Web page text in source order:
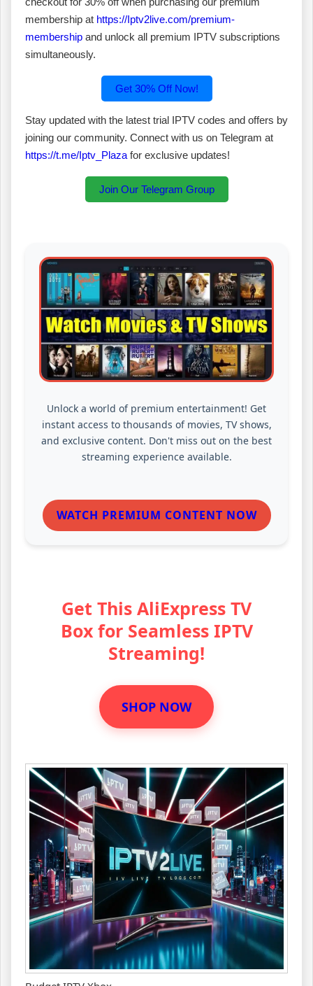
membership at https://Iptv2live.com/premium-
membership and unlock all premium IPTV subscriptions
simultaneously.
Get 30% Off Now!
Stay updated with the latest trial IPTV codes and offers by
joining our community. Connect with us on Telegram at
https://t.me/Iptv_Plaza for exclusive updates!
Join Our Telegram Group
Unlock a world of premium entertainment! Get
instant access to thousands of movies, TV shows,
and exclusive content. Don't miss out on the best
streaming experience available.
WATCH PREMIUM CONTENT NOW
Get This AliExpress TV
Box for Seamless IPTV
Streaming!
SHOP NOW